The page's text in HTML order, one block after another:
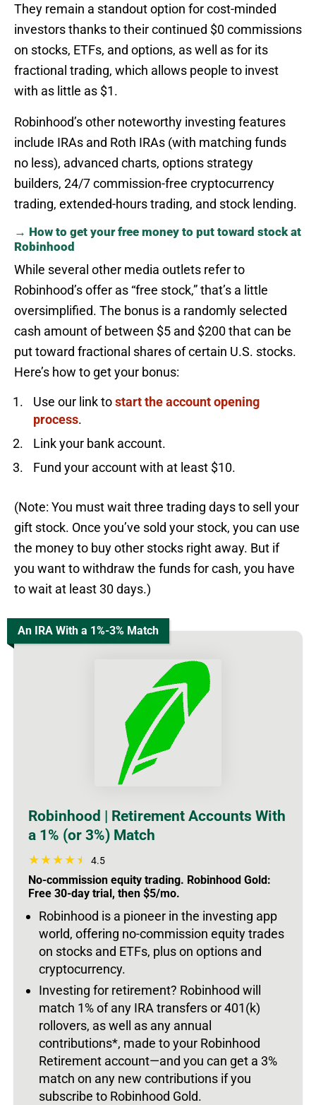
They remain a standout option for cost-minded
investors thanks to their continued $0 commissions
on stocks, ETFs, and options, as well as for its
fractional trading, which allows people to invest
with as little as $1.
Robinhood’s other noteworthy investing features
include IRAs and Roth IRAs (with matching funds
no less), advanced charts, options strategy
builders, 24/7 commission-free cryptocurrency
trading, extended-hours trading, and stock lending.
→ How to get your free money to put toward stock at
Robinhood
While several other media outlets refer to
Robinhood’s offer as “free stock,” that’s a little
oversimplified. The bonus is a randomly selected
cash amount of between $5 and $200 that can be
put toward fractional shares of certain U.S. stocks.
Here’s how to get your bonus:
Use our link tostart the account opening
process.
Link your bank account.
Fund your account with at least $10.
(Note: You must wait three trading days to sell your
gift stock. Once you’ve sold your stock, you can use
the money to buy other stocks right away. But if
you want to withdraw the funds for cash, you have
to wait at least 30 days.)
An IRA With a 1%-3% Match
Robinhood | Retirement Accounts With
a 1% (or 3%) Match
4.5
No-commission equity trading. Robinhood Gold:
Free 30-day trial, then $5/mo.
Robinhood is a pioneer in the investing app
world, offering no-commission equity trades
on stocks and ETFs, plus on options and
cryptocurrency.
Investing for retirement? Robinhood will
match 1% of any IRA transfers or 401(k)
rollovers, as well as any annual
contributions*, made to your Robinhood
Retirement account—and you can get a 3%
match on any new contributions if you
subscribe to Robinhood Gold.